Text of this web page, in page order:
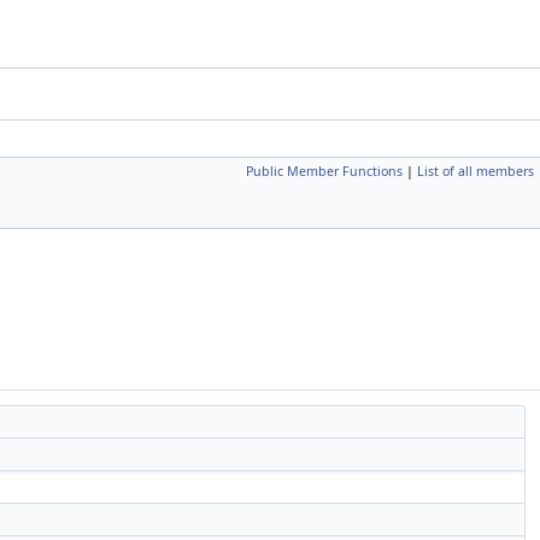
Public Member Functions | List of all members